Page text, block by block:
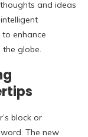
and ideas
enhance
globe.
block or
The new